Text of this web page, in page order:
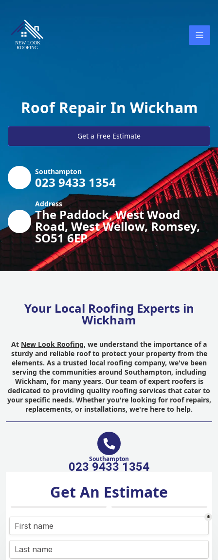
Roof Repair In Wickham
Get a Free Estimate
Southampton
023 9433 1354
Address
The Paddock, West Wood
Road, West Wellow, Romsey,
SO51 6EP
Your Local Roofing Experts in
Wickham
At New Look Roofing, we understand the importance of a
sturdy and reliable roof to protect your property from the
elements. As a trusted local roofing company, we've been
serving the communities around Southampton, including
Wickham, for many years. Our team of expert roofers is
dedicated to providing quality roofing services that cater to
your specific needs. Whether you're looking for roof repairs,
replacements, or installations, we're here to help.
Southampton
023 9433 1354
Get An Estimate